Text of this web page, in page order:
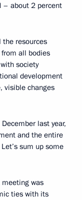
– about 2 percent
resources
all bodies
society
development
visible changes
last year,
and the entire
sum up some
was
ties with its